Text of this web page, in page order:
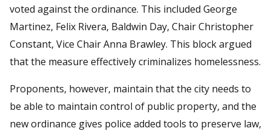
voted against the ordinance. This included George
Martinez, Felix Rivera, Baldwin Day, Chair Christopher
Constant, Vice Chair Anna Brawley. This block argued
that the measure effectively criminalizes homelessness.
Proponents, however, maintain that the city needs to
be able to maintain control of public property, and the
new ordinance gives police added tools to preserve law,